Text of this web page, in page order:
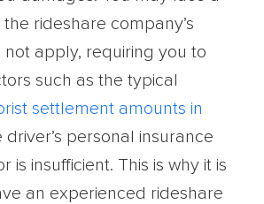
rideshare company’s
apply, requiring you to
such as the typical
settlement amounts in
driver’s personal insurance
is insufficient. This is why it is
an experienced rideshare